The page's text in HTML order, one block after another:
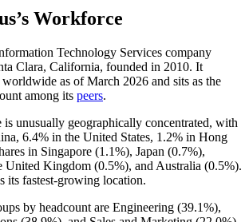
’s Workforce
Technology Services company
Clara, California, founded in 2010. It
worldwide as of March 2026 and sits as the
among its peers.
unusually geographically concentrated, with
6.4% in the United States, 1.2% in Hong
in Singapore (1.1%), Japan (0.7%),
United Kingdom (0.5%), and Australia (0.5%).
its fastest-growing location.
by headcount are Engineering (39.1%),